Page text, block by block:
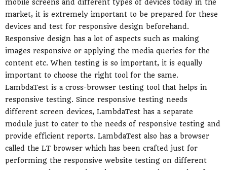
mobile screens and different types of devices today in the
market, it is extremely important to be prepared for these
devices and test for responsive design beforehand.
Responsive design has a lot of aspects such as making
images responsive or applying the media queries for the
content etc. When testing is so important, it is equally
important to choose the right tool for the same.
LambdaTest is a cross-browser testing tool that helps in
responsive testing. Since responsive testing needs
different screen devices, LambdaTest has a separate
module just to cater to the needs of responsive testing and
provide efficient reports. LambdaTest also has a browser
called the LT browser which has been crafted just for
performing the responsive website testing on different